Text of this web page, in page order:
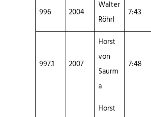
996 2004
Walter
Röhrl
7:43
997.1 2007
Horst
von
Saurm
a
7:48
Horst